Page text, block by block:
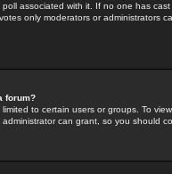
poll associated with it. If no one has
only moderators or administrators
forum?
to certain users or groups. To
can grant, so you should